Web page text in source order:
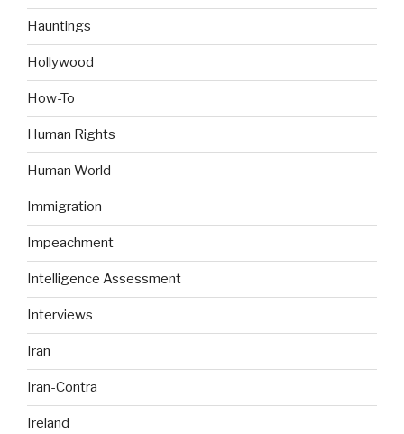
Hauntings
Hollywood
How-To
Human Rights
Human World
Immigration
Impeachment
Intelligence Assessment
Interviews
Iran
Iran-Contra
Ireland